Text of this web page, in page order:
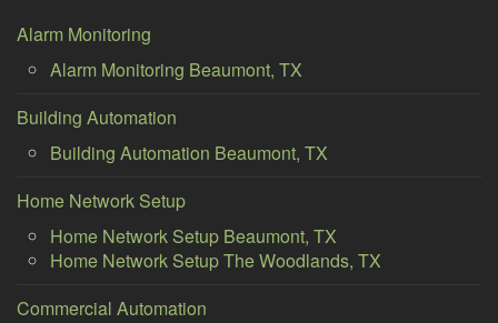
Alarm Monitoring
Alarm Monitoring Beaumont, TX
Building Automation
Building Automation Beaumont, TX
Home Network Setup
Home Network Setup Beaumont, TX
Home Network Setup The Woodlands, TX
Commercial Automation